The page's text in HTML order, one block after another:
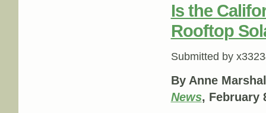
Is the
Rooftop
Submitted by
By Anne
News, February